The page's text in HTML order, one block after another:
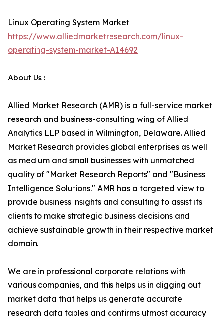
Linux Operating System Market
https://www.alliedmarketresearch.com/linux-
operating-system-market-A14692
About Us :
Allied Market Research (AMR) is a full-service market
research and business-consulting wing of Allied
Analytics LLP based in Wilmington, Delaware. Allied
Market Research provides global enterprises as well
as medium and small businesses with unmatched
quality of "Market Research Reports" and "Business
Intelligence Solutions." AMR has a targeted view to
provide business insights and consulting to assist its
clients to make strategic business decisions and
achieve sustainable growth in their respective market
domain.
We are in professional corporate relations with
various companies, and this helps us in digging out
market data that helps us generate accurate
research data tables and confirms utmost accuracy